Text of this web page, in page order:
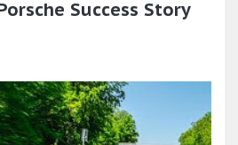
Success Story